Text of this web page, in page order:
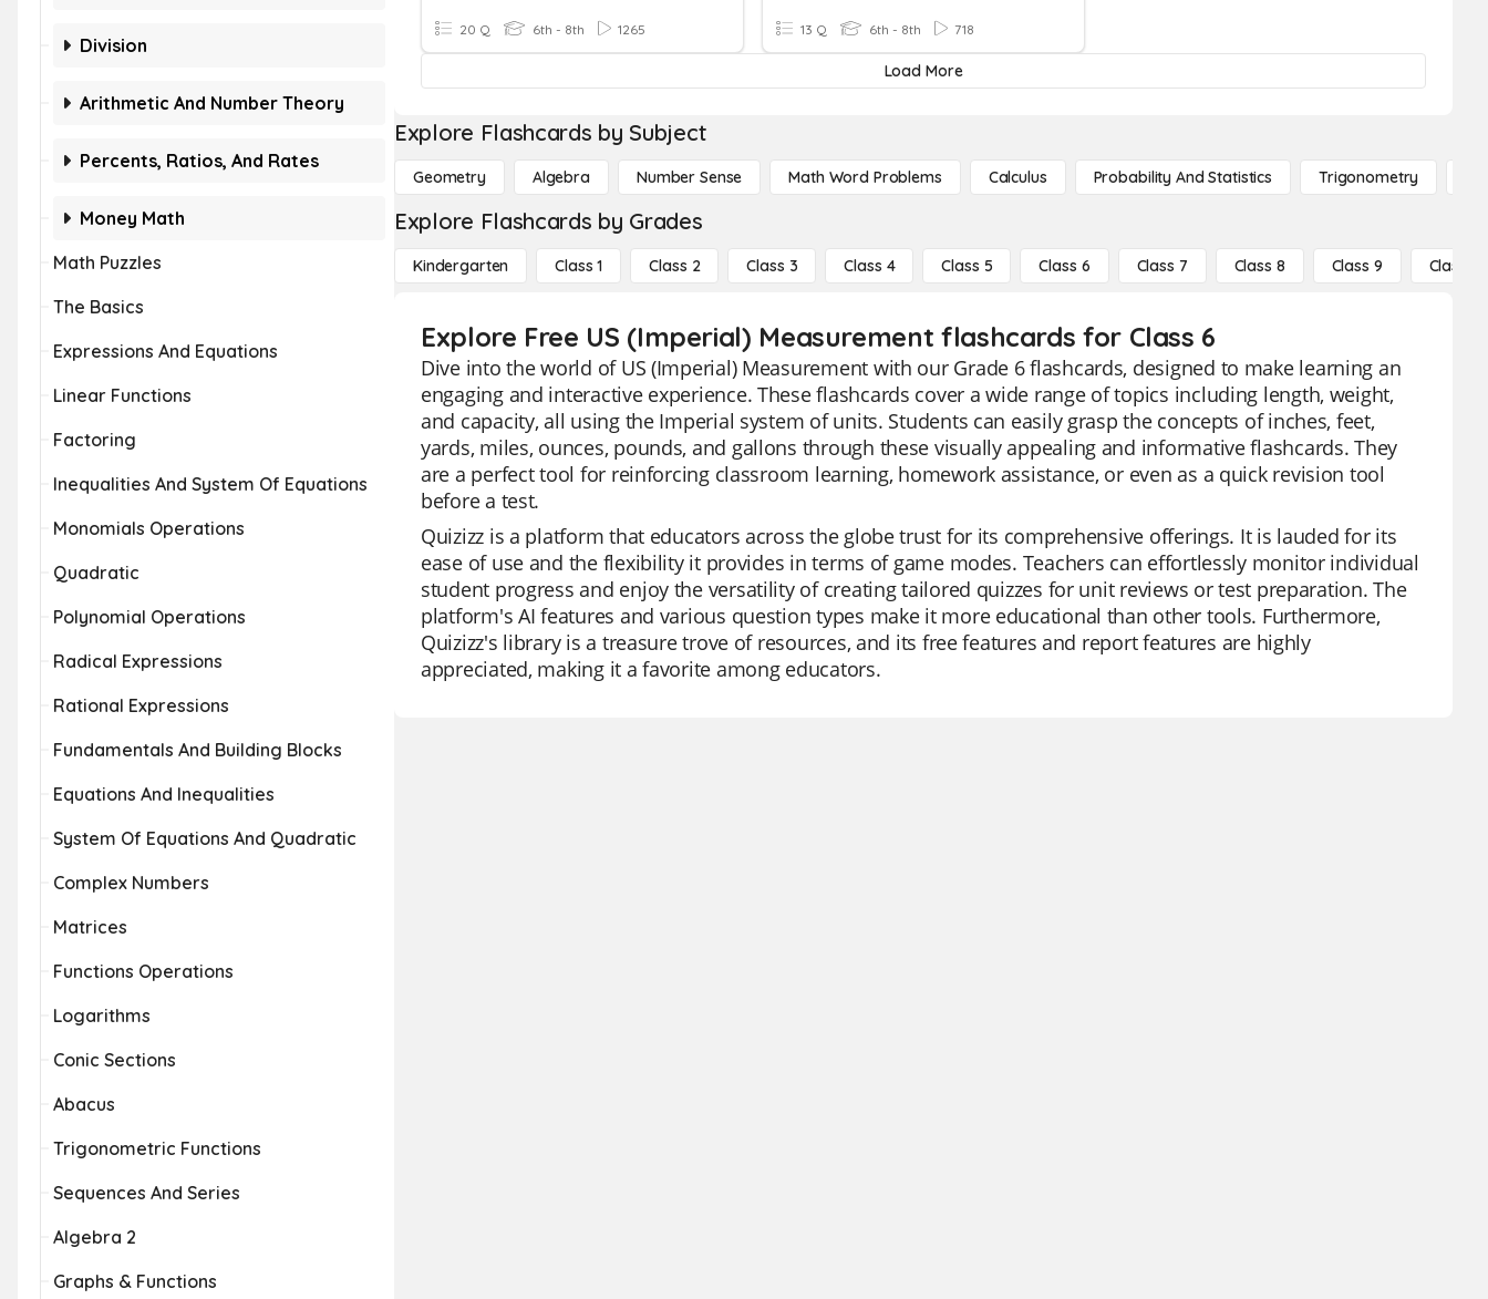
Division
Arithmetic And Number Theory
Percents, Ratios, And Rates
Money Math
Math Puzzles
The Basics
Expressions And Equations
Linear Functions
Factoring
Inequalities And System Of Equations
Monomials Operations
Quadratic
Polynomial Operations
Radical Expressions
Rational Expressions
Fundamentals And Building Blocks
Equations And Inequalities
System Of Equations And Quadratic
Complex Numbers
Matrices
Functions Operations
Logarithms
Conic Sections
Abacus
Trigonometric Functions
Sequences And Series
Algebra 2
Graphs & Functions
20 Q 6th - 8th 1265 13 Q 6th - 8th 718
Load More
Explore Flashcards by Subject
Geometry Algebra Number Sense Math Word Problems Calculus Probability And Statistics Trigonometry
Explore Flashcards by Grades
Kindergarten Class 1 Class 2 Class 3 Class 4 Class 5 Class 6 Class 7 Class 8 Class 9 Class 10
Explore Free US (Imperial) Measurement flashcards for Class 6
Dive into the world of US (Imperial) Measurement with our Grade 6 flashcards, designed to make learning an
engaging and interactive experience. These flashcards cover a wide range of topics including length, weight,
and capacity, all using the Imperial system of units. Students can easily grasp the concepts of inches, feet,
yards, miles, ounces, pounds, and gallons through these visually appealing and informative flashcards. They
are a perfect tool for reinforcing classroom learning, homework assistance, or even as a quick revision tool
before a test.
Quizizz is a platform that educators across the globe trust for its comprehensive offerings. It is lauded for its
ease of use and the flexibility it provides in terms of game modes. Teachers can effortlessly monitor individual
student progress and enjoy the versatility of creating tailored quizzes for unit reviews or test preparation. The
platform's AI features and various question types make it more educational than other tools. Furthermore,
Quizizz's library is a treasure trove of resources, and its free features and report features are highly
appreciated, making it a favorite among educators.